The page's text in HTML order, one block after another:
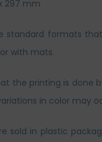
297 mm
standard formats
with mats.
the printing is done
in color may
sold in plastic